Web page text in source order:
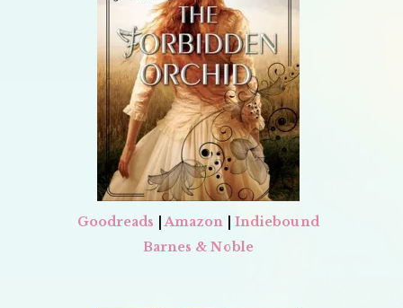
Goodreads |Amazon
Indiebound
Barnes & Noble